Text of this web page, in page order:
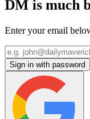
DM is much
Enter your email
Sign in with password